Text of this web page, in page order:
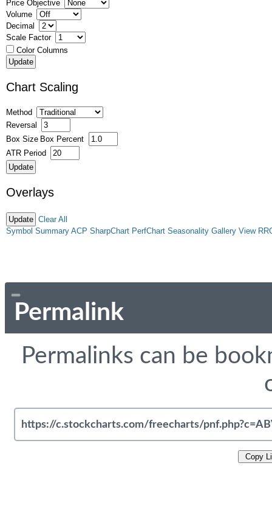
Price Objective
Volume
Decimal
Scale Factor
Color Columns
Chart Scaling
Method
Reversal
Box Size Box Percent
ATR Period
Overlays
Clear All
Symbol Summary ACP SharpChart PerfChart Seasonality Gallery View
Permalink
Permalinks can be
Copy